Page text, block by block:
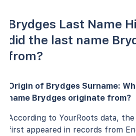
Brydges Last Name
did the last name
from?
Origin of Brydges Surname:
name Brydges originate from?
According to YourRoots data,
first appeared in records from